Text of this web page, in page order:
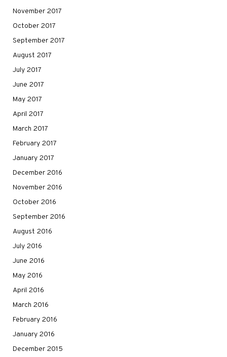
November 2017
October 2017
September 2017
August 2017
July 2017
June 2017
May 2017
April 2017
March 2017
February 2017
January 2017
December 2016
November 2016
October 2016
September 2016
August 2016
July 2016
June 2016
May 2016
April 2016
March 2016
February 2016
January 2016
December 2015